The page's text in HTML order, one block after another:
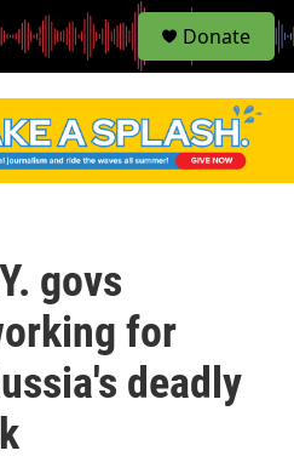
S
e
Donate
govs
for
deadly